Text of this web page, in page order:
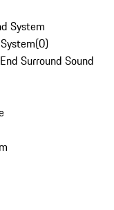
System
(0)
Surround Sound